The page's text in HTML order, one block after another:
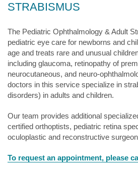
STRABISMUS
The Pediatric Ophthalmology & Adult
pediatric eye care for newborns and
age and treats rare and unusual
including glaucoma, retinopathy of
neurocutaneous, and neuro-
doctors in this service specialize in
disorders) in adults and children.
Our team provides additional
certified orthoptists, pediatric retina
oculoplastic and reconstructive
To request an appointment, please